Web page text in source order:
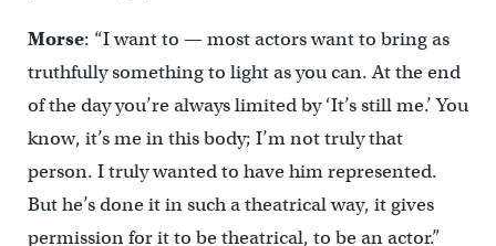
Morse: “I want to — most actors want to bring as
truthfully something to light as you can. At the end
of the day you’re always limited by ‘It’s still me.’ You
know, it’s me in this body; I’m not truly that
person. I truly wanted to have him represented.
But he’s done it in such a theatrical way, it gives
permission for it to be theatrical, to be an actor.”